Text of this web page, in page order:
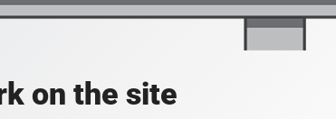
on the site